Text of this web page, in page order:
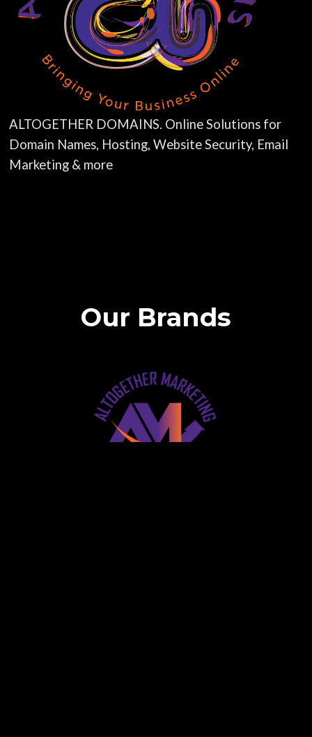
ALTOGETHER DOMAINS. Online Solutions for
Domain Names, Hosting, Website Security, Email
Marketing & more
Our Brands